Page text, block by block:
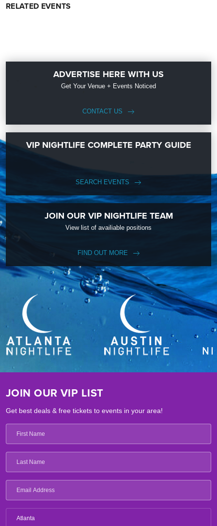
RELATED EVENTS
ADVERTISE HERE WITH US
Get Your Venue + Events Noticed
CONTACT US
VIP NIGHTLIFE COMPLETE PARTY GUIDE
SEARCH EVENTS
JOIN OUR VIP NIGHTLIFE TEAM
View list of availiable positions
FIND OUT MORE
JOIN OUR VIP LIST
Get best deals & free tickets to events in your area!
Atlanta